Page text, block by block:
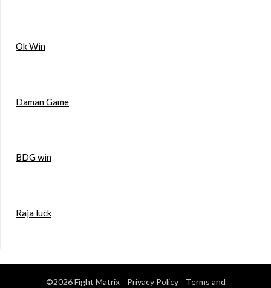
Ok Win
Daman Game
BDG win
Raja luck
©2026 Fight Matrix Privacy Policy Terms and